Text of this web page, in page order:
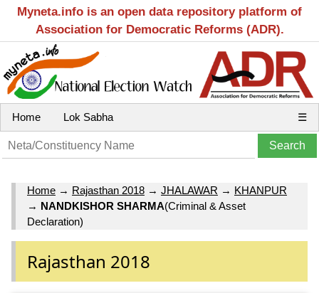
Myneta.info is an open data repository platform of
Association for Democratic Reforms (ADR).
Home Lok Sabha ☰
Home → Rajasthan 2018 → JHALAWAR → KHANPUR
→ NANDKISHOR SHARMA(Criminal & Asset
Declaration)
Rajasthan 2018